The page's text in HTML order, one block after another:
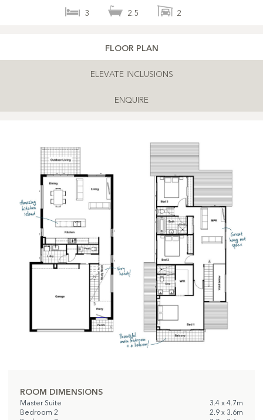
3 2.5 2
FLOOR PLAN
ELEVATE INCLUSIONS
ENQUIRE
ROOM DIMENSIONS
Master Suite
3.4 x 4.7m
Bedroom 2
2.9 x 3.6m